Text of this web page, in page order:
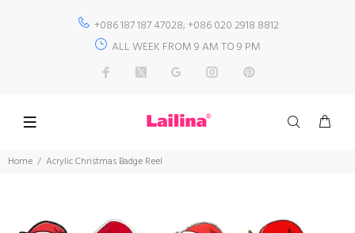
+086 187 187 47028; +086 020 2918 8812
ALL WEEK FROM 9 AM TO 9 PM
Home Acrylic Christmas Badge Reel